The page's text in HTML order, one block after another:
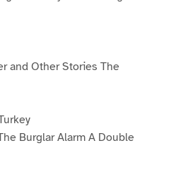
and Other Stories The
Burglar Alarm A Double